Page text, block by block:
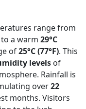
range from
a warm 29°C
of25°C (77°F). This
levels of
Rainfall is
over22
months. Visitors